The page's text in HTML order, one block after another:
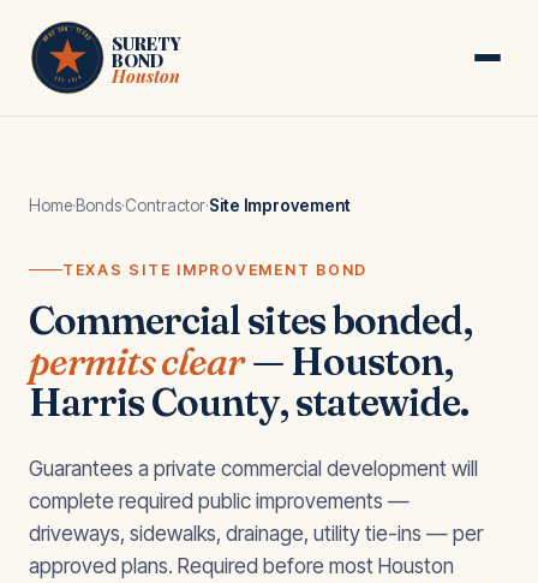
Skip to main content
HOUSTON · TEXAS
EST. 1974
SURETY
BOND
Houston
Home·Bonds·Contractor·Site Improvement
TEXAS SITE IMPROVEMENT BOND
Commercial sites bonded,
permits clear— Houston,
Harris County, statewide.
Guarantees a private commercial development will
complete required public improvements —
driveways, sidewalks, drainage, utility tie-ins — per
approved plans. Required before most Houston